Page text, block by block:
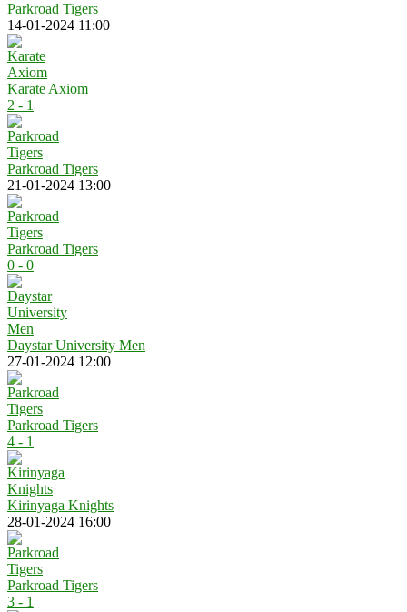
Parkroad Tigers
14-01-2024 11:00
Karate Axiom
2 - 1
Parkroad Tigers
21-01-2024 13:00
Parkroad Tigers
0 - 0
Daystar University Men
27-01-2024 12:00
Parkroad Tigers
4 - 1
Kirinyaga Knights
28-01-2024 16:00
Parkroad Tigers
3 - 1